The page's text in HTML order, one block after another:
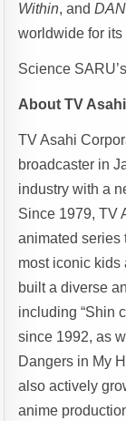
Within, and
worldwide for
Science
About TV Asahi
TV Asahi
broadcaster in
industry with a
Since 1979, TV
animated series
most iconic kids
built a diverse
including “Shin
since 1992, as
Dangers in My
also actively
anime